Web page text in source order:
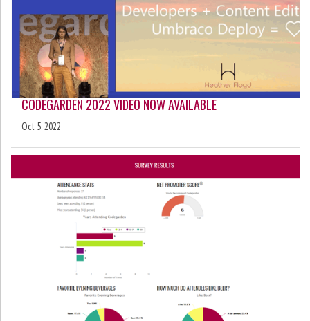
CODEGARDEN 2022 VIDEO NOW AVAILABLE
Oct 5, 2022